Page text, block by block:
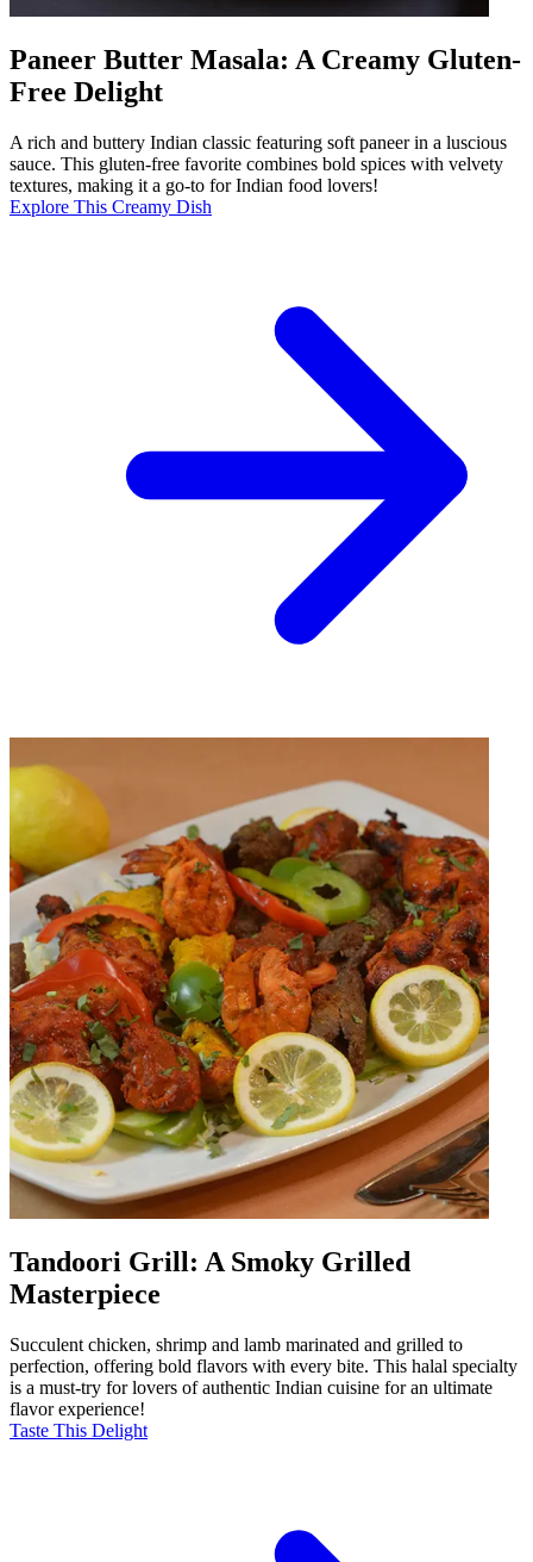
Paneer Butter Masala: A Creamy Gluten-
Free Delight
A rich and buttery Indian classic featuring soft paneer in a luscious
sauce. This gluten-free favorite combines bold spices with velvety
textures, making it a go-to for Indian food lovers!
Explore This Creamy Dish
Tandoori Grill: A Smoky Grilled
Masterpiece
Succulent chicken, shrimp and lamb marinated and grilled to
perfection, offering bold flavors with every bite. This halal specialty
is a must-try for lovers of authentic Indian cuisine for an ultimate
flavor experience!
Taste This Delight